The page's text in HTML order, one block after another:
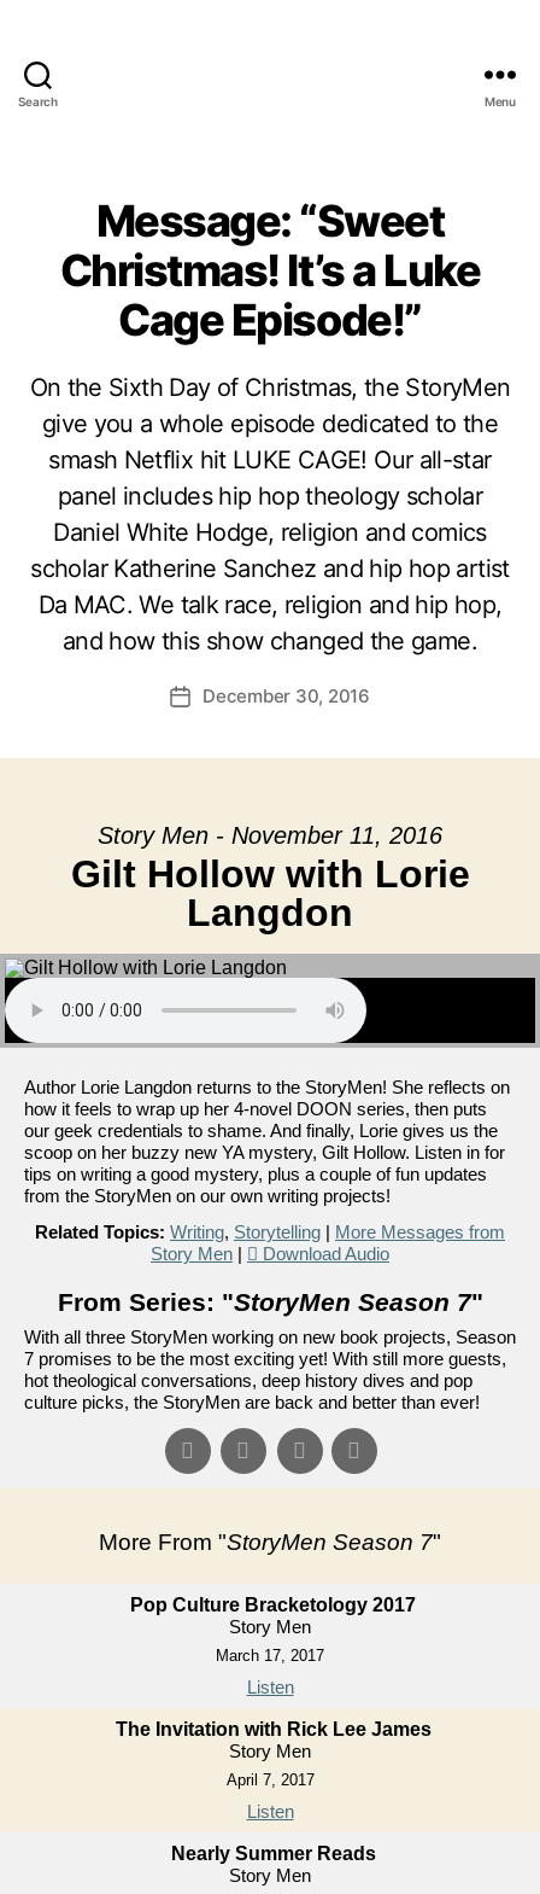
Search Menu
Message: “Sweet
Christmas! It’s a Luke
Cage Episode!”
On the Sixth Day of Christmas, the StoryMen
give you a whole episode dedicated to the
smash Netflix hit LUKE CAGE! Our all-star
panel includes hip hop theology scholar
Daniel White Hodge, religion and comics
scholar Katherine Sanchez and hip hop artist
Da MAC. We talk race, religion and hip hop,
and how this show changed the game.
PostDecember 30, 2016
Story Men - November 11, 2016
Gilt Hollow with Lorie
Langdon
Author Lorie Langdon returns to the StoryMen! She reflects on
how it feels to wrap up her 4-novel DOON series, then puts
our geek credentials to shame. And finally, Lorie gives us the
scoop on her buzzy new YA mystery, Gilt Hollow. Listen in for
tips on writing a good mystery, plus a couple of fun updates
from the StoryMen on our own writing projects!
Related Topics: Writing, Storytelling | More Messages from
Story Men | Download Audio
From Series: "StoryMen Season 7"
With all three StoryMen working on new book projects, Season
7 promises to be the most exciting yet! With still more guests,
hot theological conversations, deep history dives and pop
culture picks, the StoryMen are back and better than ever!
More From "StoryMen Season 7"
Pop Culture Bracketology 2017
Story Men
March 17, 2017
Listen
The Invitation with Rick Lee James
Story Men
April 7, 2017
Listen
Nearly Summer Reads
Story Men